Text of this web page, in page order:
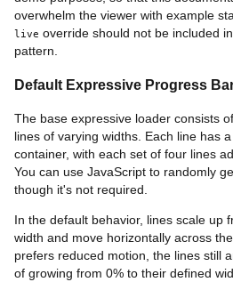
overwhelm the viewer with example
live override should not be included
pattern.
Default Expressive Progress
The base expressive loader consists
lines of varying widths. Each line has
container, with each set of four lines
You can use JavaScript to randomly
though it's not required.
In the default behavior, lines scale up
width and move horizontally across
prefers reduced motion, the lines still
of growing from 0% to their defined